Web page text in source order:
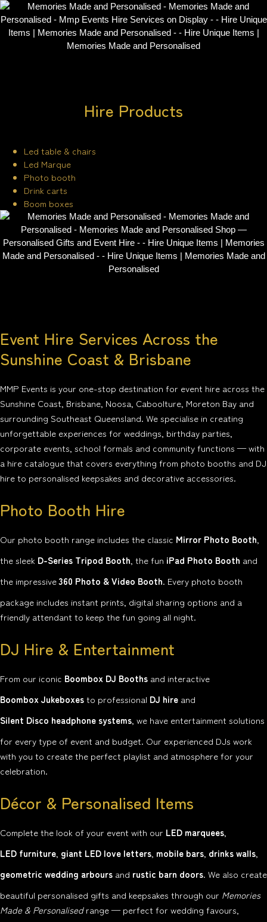
Hire Products
Led table & chairs
Led Marque
Photo booth
Drink carts
Boom boxes
Event Hire Services Across the
Sunshine Coast & Brisbane
MMP Events is your one-stop destination for event hire across the
Sunshine Coast, Brisbane, Noosa, Caboolture, Moreton Bay and
surrounding Southeast Queensland. We specialise in creating
unforgettable experiences for weddings, birthday parties,
corporate events, school formals and community functions — with
a hire catalogue that covers everything from photo booths and DJ
hire to personalised keepsakes and decorative accessories.
Photo Booth Hire
Our photo booth range includes the classic Mirror Photo Booth,
the sleek D-Series Tripod Booth, the fun iPad Photo Booth and
the impressive360 Photo & Video Booth. Every photo booth
package includes instant prints, digital sharing options and a
friendly attendant to keep the fun going all night.
DJ Hire & Entertainment
From our iconic Boombox DJ Booths and interactive
Boombox Jukeboxesto professional DJ hire and
Silent Disco headphone systems, we have entertainment solutions
for every type of event and budget. Our experienced DJs work
with you to create the perfect playlist and atmosphere for your
celebration.
Décor & Personalised Items
Complete the look of your event with our LED marquees,
LED furniture, giant LED love letters, mobile bars, drinks walls,
geometric wedding arbours and rustic barn doors. We also create
beautiful personalised gifts and keepsakes through our Memories
Made & Personalisedrange — perfect for wedding favours,